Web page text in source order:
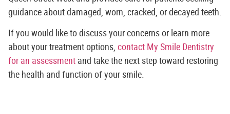
guidance about damaged, worn, cracked, or decayed teeth.
If you would like to discuss your concerns or learn more
about your treatment options, contact My Smile Dentistry
for an assessment and take the next step toward restoring
the health and function of your smile.